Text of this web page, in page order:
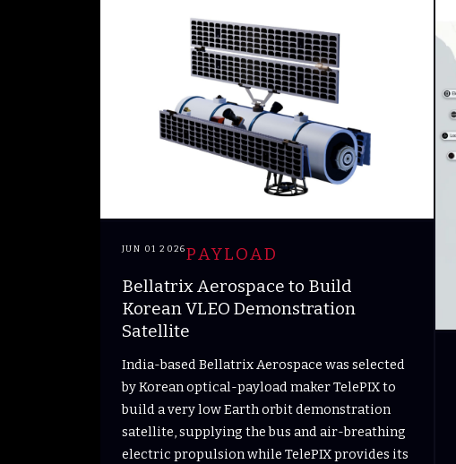
JUN 01 2026PAYLOAD
Bellatrix Aerospace to Build
Korean VLEO Demonstration
Satellite
India-based Bellatrix Aerospace was selected
by Korean optical-payload maker TelePIX to
build a very low Earth orbit demonstration
satellite, supplying the bus and air-breathing
electric propulsion while TelePIX provides its